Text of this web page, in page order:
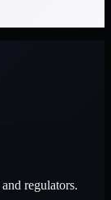
regulators.